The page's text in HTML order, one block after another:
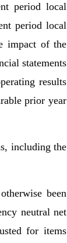
period local
period local
impact of the
statements
results
prior year
including the
been
neutral net
for items